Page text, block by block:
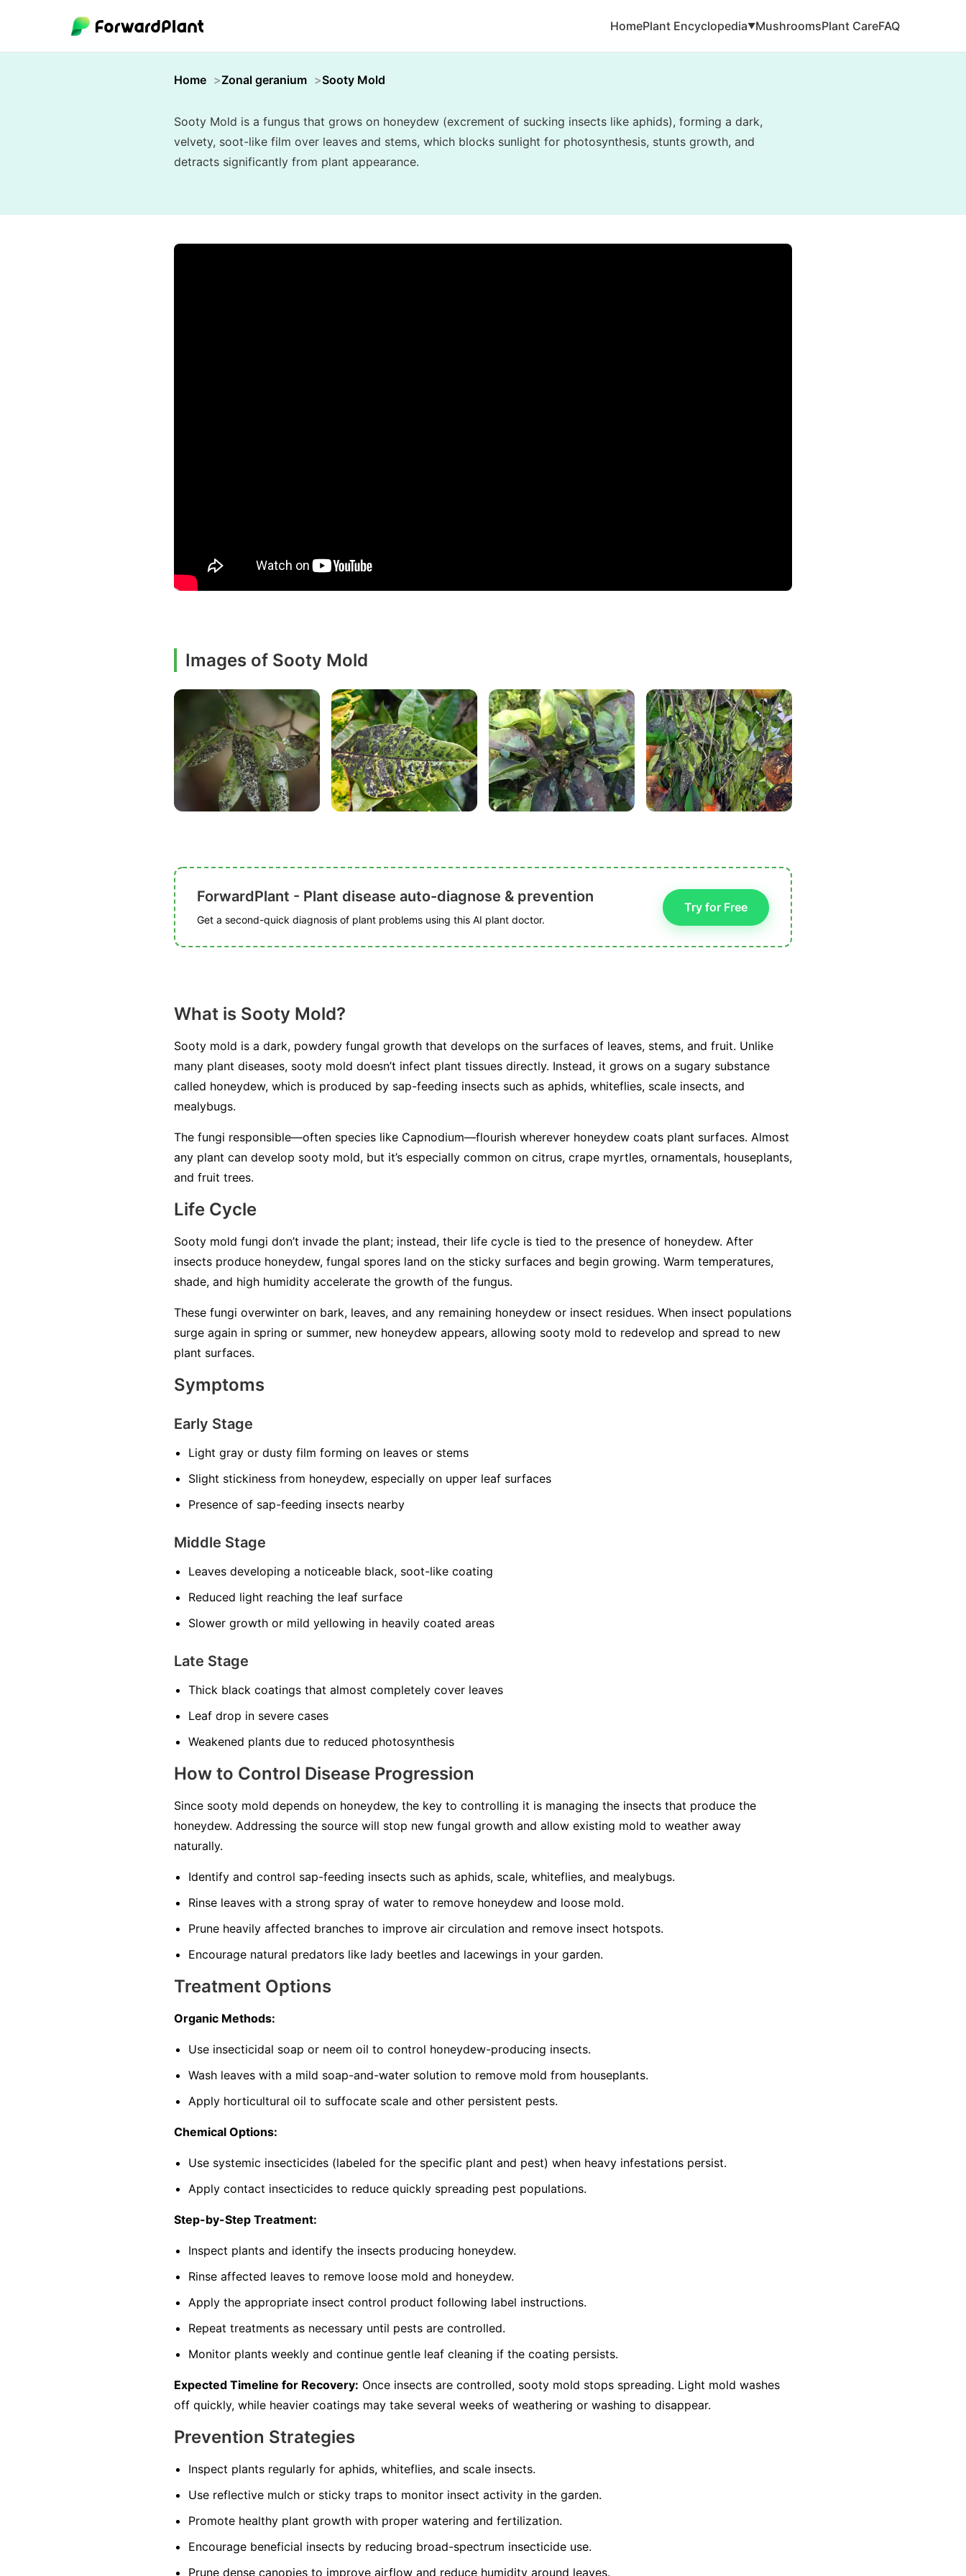
HomePlant Encyclopedia▼MushroomsPlant CareFAQ
Home Zonal geranium Sooty Mold
Sooty Mold is a fungus that grows on honeydew (excrement of sucking insects like aphids), forming a dark,
velvety, soot-like film over leaves and stems, which blocks sunlight for photosynthesis, stunts growth, and
detracts significantly from plant appearance.
Images of Sooty Mold
ForwardPlant - Plant disease auto-diagnose & prevention
Get a second-quick diagnosis of plant problems using this AI plant doctor.
Try for Free
What is Sooty Mold?
Sooty mold is a dark, powdery fungal growth that develops on the surfaces of leaves, stems, and fruit. Unlike
many plant diseases, sooty mold doesn’t infect plant tissues directly. Instead, it grows on a sugary substance
called honeydew, which is produced by sap-feeding insects such as aphids, whiteflies, scale insects, and
mealybugs.
The fungi responsible—often species like Capnodium—flourish wherever honeydew coats plant surfaces. Almost
any plant can develop sooty mold, but it’s especially common on citrus, crape myrtles, ornamentals, houseplants,
and fruit trees.
Life Cycle
Sooty mold fungi don’t invade the plant; instead, their life cycle is tied to the presence of honeydew. After
insects produce honeydew, fungal spores land on the sticky surfaces and begin growing. Warm temperatures,
shade, and high humidity accelerate the growth of the fungus.
These fungi overwinter on bark, leaves, and any remaining honeydew or insect residues. When insect populations
surge again in spring or summer, new honeydew appears, allowing sooty mold to redevelop and spread to new
plant surfaces.
Symptoms
Early Stage
Light gray or dusty film forming on leaves or stems
Slight stickiness from honeydew, especially on upper leaf surfaces
Presence of sap-feeding insects nearby
Middle Stage
Leaves developing a noticeable black, soot-like coating
Reduced light reaching the leaf surface
Slower growth or mild yellowing in heavily coated areas
Late Stage
Thick black coatings that almost completely cover leaves
Leaf drop in severe cases
Weakened plants due to reduced photosynthesis
How to Control Disease Progression
Since sooty mold depends on honeydew, the key to controlling it is managing the insects that produce the
honeydew. Addressing the source will stop new fungal growth and allow existing mold to weather away
naturally.
Identify and control sap-feeding insects such as aphids, scale, whiteflies, and mealybugs.
Rinse leaves with a strong spray of water to remove honeydew and loose mold.
Prune heavily affected branches to improve air circulation and remove insect hotspots.
Encourage natural predators like lady beetles and lacewings in your garden.
Treatment Options
Organic Methods:
Use insecticidal soap or neem oil to control honeydew-producing insects.
Wash leaves with a mild soap-and-water solution to remove mold from houseplants.
Apply horticultural oil to suffocate scale and other persistent pests.
Chemical Options:
Use systemic insecticides (labeled for the specific plant and pest) when heavy infestations persist.
Apply contact insecticides to reduce quickly spreading pest populations.
Step-by-Step Treatment:
Inspect plants and identify the insects producing honeydew.
Rinse affected leaves to remove loose mold and honeydew.
Apply the appropriate insect control product following label instructions.
Repeat treatments as necessary until pests are controlled.
Monitor plants weekly and continue gentle leaf cleaning if the coating persists.
Expected Timeline for Recovery: Once insects are controlled, sooty mold stops spreading. Light mold washes
off quickly, while heavier coatings may take several weeks of weathering or washing to disappear.
Prevention Strategies
Inspect plants regularly for aphids, whiteflies, and scale insects.
Use reflective mulch or sticky traps to monitor insect activity in the garden.
Promote healthy plant growth with proper watering and fertilization.
Encourage beneficial insects by reducing broad-spectrum insecticide use.
Prune dense canopies to improve airflow and reduce humidity around leaves.